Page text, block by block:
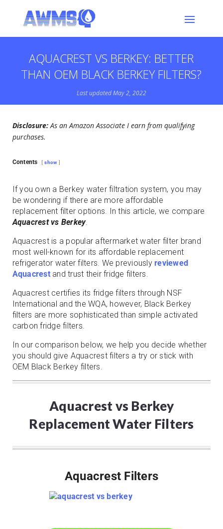
AQUACREST VS BERKEY: BETTER
THAN OEM BLACK BERKEY FILTERS?
Last updated May 2, 2022
Disclosure:As an Amazon Associate I earn from qualifying
purchases.
Contents show
If you own a Berkey water filtration system, you may
be wondering if there are more affordable
replacement filter options. In this article, we compare
Aquacrest vs Berkey.
Aquacrest is a popular aftermarket water filter brand
most well-known for its affordable replacement
refrigerator water filters. We previously reviewed
Aquacrestand trust their fridge filters.
Aquacrest certifies its fridge filters through NSF
International and the WQA, however, Black Berkey
filters are more sophisticated than simple activated
carbon fridge filters.
In our comparison below, we help you decide whether
you should give Aquacrest filters a try or stick with
OEM Black Berkey filters.
Aquacrest vs Berkey
Replacement Water Filters
Aquacrest Filters